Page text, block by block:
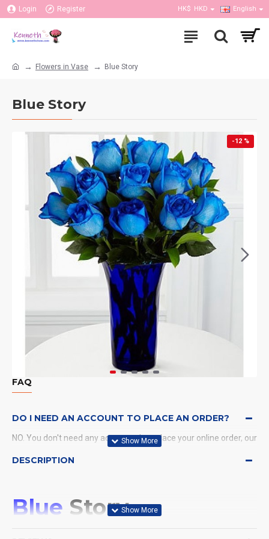
Login Register HK$ HKD English
Flowers in Vase Blue Story
Blue Story
-12 %
FAQ
DO I NEED AN ACCOUNT TO PLACE AN ORDER?
NO. You don't need any account when place your online order, our
WHAT DELIVERY METHODS / LOCATIONS DO YOU
DESCRIPTION
Blue Story